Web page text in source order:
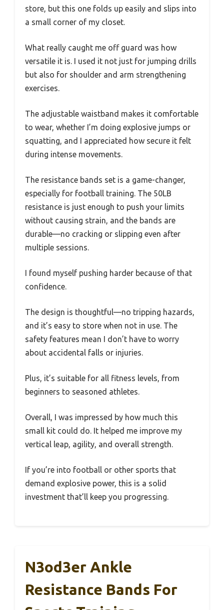
store, but this one folds up easily and slips into
a small corner of my closet.
What really caught me off guard was how
versatile it is. I used it not just for jumping drills
but also for shoulder and arm strengthening
exercises.
The adjustable waistband makes it comfortable
to wear, whether I’m doing explosive jumps or
squatting, and I appreciated how secure it felt
during intense movements.
The resistance bands set is a game-changer,
especially for football training. The 50LB
resistance is just enough to push your limits
without causing strain, and the bands are
durable—no cracking or slipping even after
multiple sessions.
I found myself pushing harder because of that
confidence.
The design is thoughtful—no tripping hazards,
and it’s easy to store when not in use. The
safety features mean I don’t have to worry
about accidental falls or injuries.
Plus, it’s suitable for all fitness levels, from
beginners to seasoned athletes.
Overall, I was impressed by how much this
small kit could do. It helped me improve my
vertical leap, agility, and overall strength.
If you’re into football or other sports that
demand explosive power, this is a solid
investment that’ll keep you progressing.
N3od3er Ankle
Resistance Bands For